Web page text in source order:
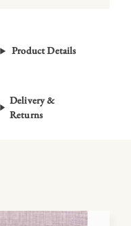
Product Details
Delivery &
Returns